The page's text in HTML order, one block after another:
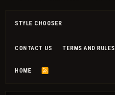
STYLE CHOOSER
CONTACT US TERMS AND RULES
HOME
R